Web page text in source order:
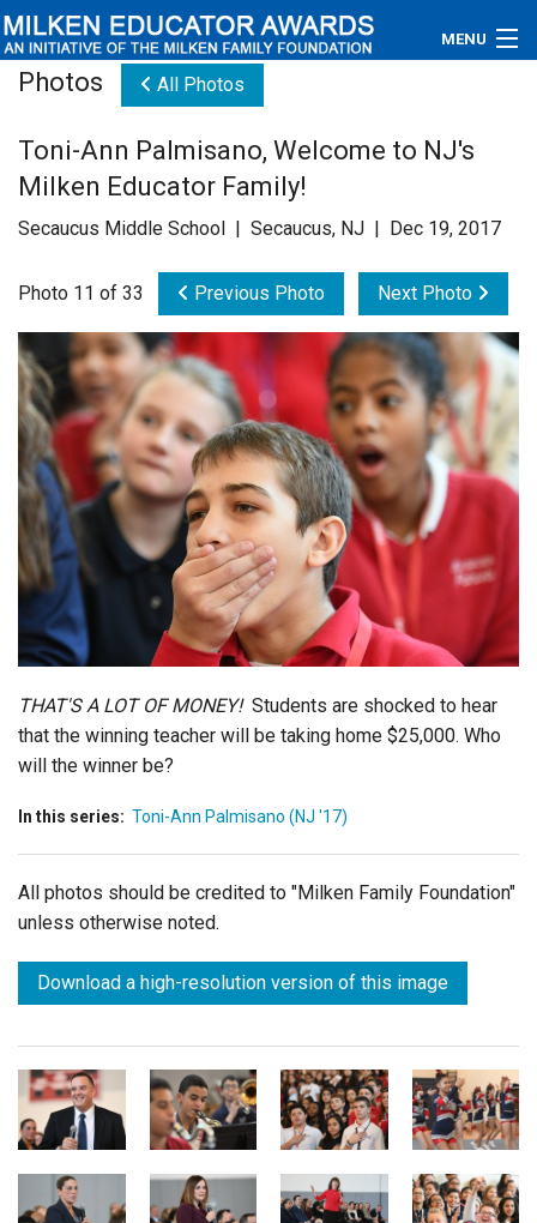
MENU
Educators
Newsroom
Videos
Connections
Subscribe
Login
Photos All Photos
Toni-Ann Palmisano, Welcome to NJ's
Milken Educator Family!
Secaucus Middle School | Secaucus, NJ | Dec 19, 2017
Photo 11 of 33 Previous Photo Next Photo
THAT'S A LOT OF MONEY! Students are shocked to hear
that the winning teacher will be taking home $25,000. Who
will the winner be?
In this series: Toni-Ann Palmisano (NJ '17)
All photos should be credited to "Milken Family Foundation"
unless otherwise noted.
Download a high-resolution version of this image